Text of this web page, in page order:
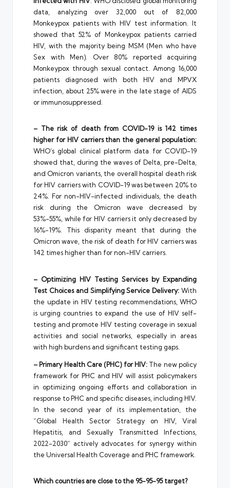
data, analyzing over 32,000 out of 82,000
Monkeypox patients with HIV test information. It
showed that 52% of Monkeypox patients carried
HIV, with the majority being MSM (Men who have
Sex with Men). Over 80% reported acquiring
Monkeypox through sexual contact. Among 16,000
patients diagnosed with both HIV and MPVX
infection, about 25% were in the late stage of AIDS
or immunosuppressed.
– The risk of death from COVID-19 is 142 times
higher for HIV carriers than the general population:
WHO’s global clinical platform data for COVID-19
showed that, during the waves of Delta, pre-Delta,
and Omicron variants, the overall hospital death risk
for HIV carriers with COVID-19 was between 20% to
24%. For non-HIV-infected individuals, the death
risk during the Omicron wave decreased by
53%-55%, while for HIV carriers it only decreased by
16%-19%. This disparity meant that during the
Omicron wave, the risk of death for HIV carriers was
142 times higher than for non-HIV carriers.
– Optimizing HIV Testing Services by Expanding
Test Choices and Simplifying Service Delivery: With
the update in HIV testing recommendations, WHO
is urging countries to expand the use of HIV self-
testing and promote HIV testing coverage in sexual
activities and social networks, especially in areas
with high burdens and significant testing gaps.
– Primary Health Care (PHC) for HIV: The new policy
framework for PHC and HIV will assist policymakers
in optimizing ongoing efforts and collaboration in
response to PHC and specific diseases, including HIV.
In the second year of its implementation, the
“Global Health Sector Strategy on HIV, Viral
Hepatitis, and Sexually Transmitted Infections,
2022-2030” actively advocates for synergy within
the Universal Health Coverage and PHC framework.
Which countries are close to the 95-95-95 target?